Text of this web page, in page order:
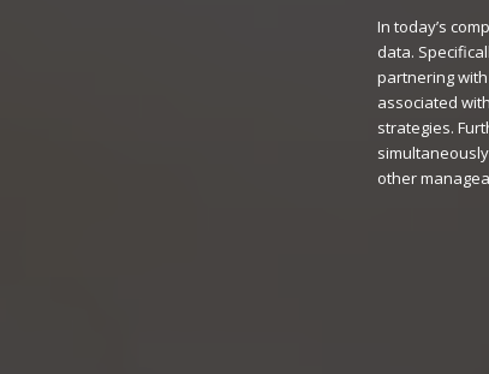
In today’s
data.
partnering
associated
strategies.
other